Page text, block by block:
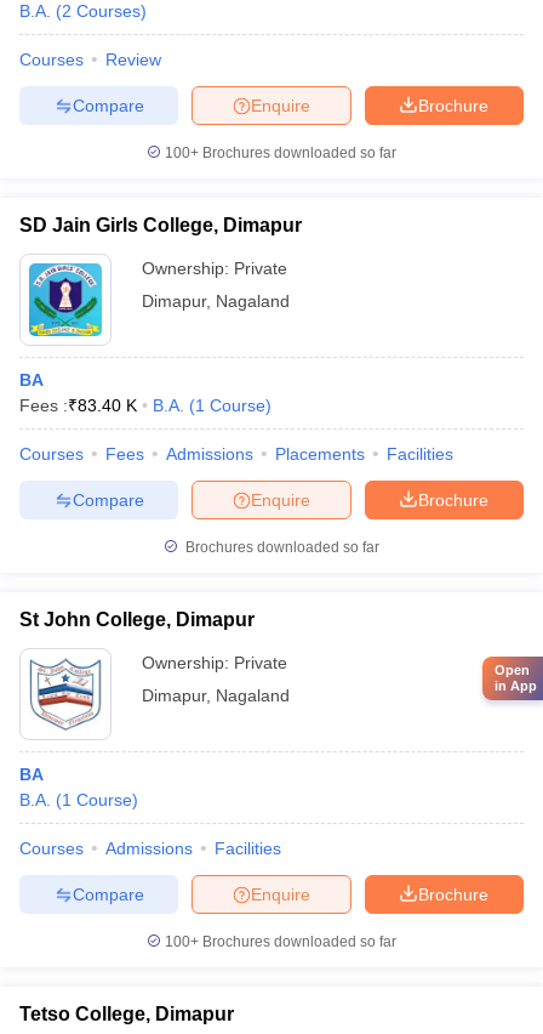
B.A. (2 Courses)
Courses Review
Brochure
Enquire
Compare
100+ Brochures downloaded so far
SD Jain Girls College, Dimapur
Ownership: Private
Dimapur, Nagaland
BA
Fees :₹83.40 K B.A. (1 Course)
Courses Fees Admissions Placements Facilities
Brochure
Enquire
Compare
Brochures downloaded so far
St John College, Dimapur
Ownership: Private
Dimapur, Nagaland
BA
B.A. (1 Course)
Courses Admissions Facilities
Brochure
Enquire
Compare
100+ Brochures downloaded so far
Tetso College, Dimapur
Open
in App